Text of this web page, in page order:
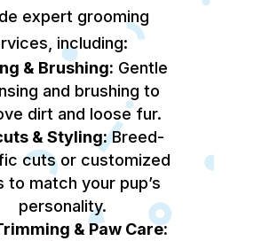
expert grooming
including:
& Brushing: Gentle
and brushing to
dirt and loose fur.
& Styling:Breed-
cuts or customized
to match your pup’s
personality.
& Paw Care: